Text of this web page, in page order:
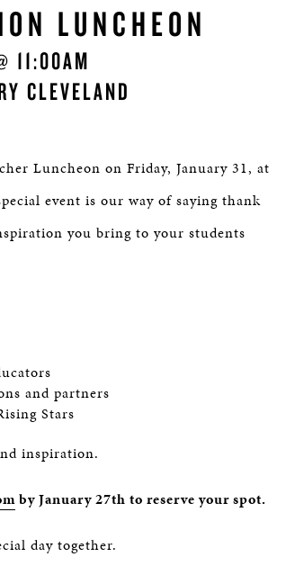
LUNCHEON
11:00AM
CLEVELAND
Luncheon on Friday, January 31, at
event is our way of saying thank
you bring to your students
and partners
Stars
inspiration.
by January 27th to reserve your spot.
day together.